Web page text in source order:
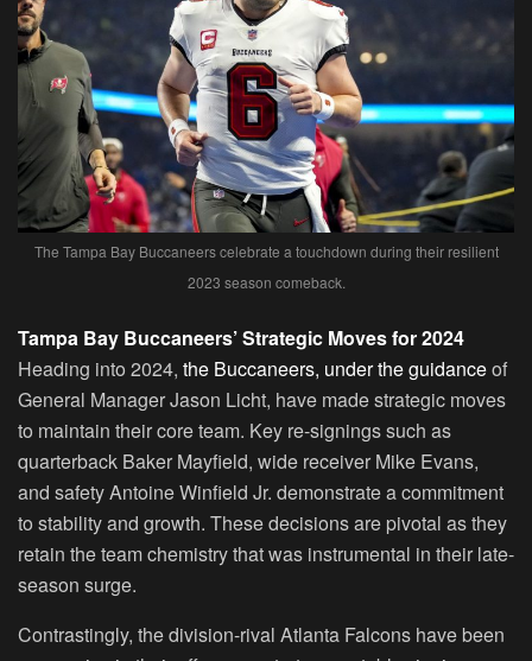
The Tampa Bay Buccaneers celebrate a touchdown during their resilient
2023 season comeback.
Tampa Bay Buccaneers’ Strategic Moves for 2024
Heading into 2024, the Buccaneers, under the guidanceof
General Manager Jason Licht, have made strategic moves
to maintain their core team. Key re-signings such as
quarterback Baker Mayfield, wide receiver Mike Evans,
and safety Antoine Winfield Jr. demonstrate a commitment
to stability and growth. These decisions are pivotal as they
retain the team chemistry that was instrumental in their late-
season surge.
Contrastingly, the division-rival Atlanta Falcons have been